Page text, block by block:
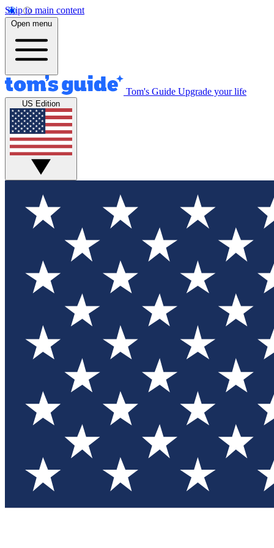
Skip to main content
Open menu
Tom's Guide Upgrade your life
US Edition